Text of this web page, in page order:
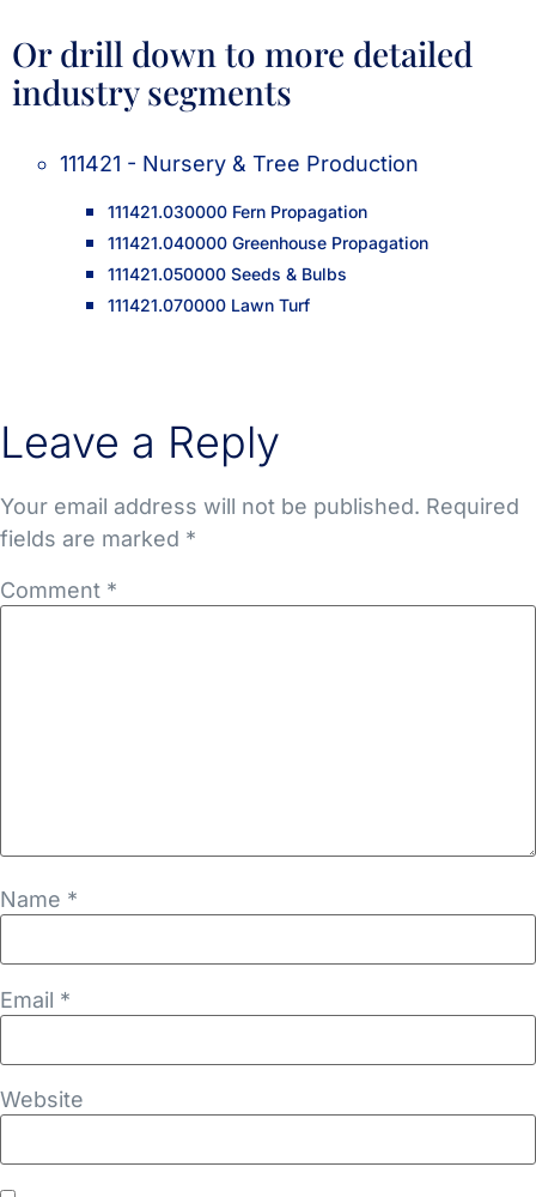
Or drill down to more detailed
industry segments
111421 - Nursery & Tree Production
111421.030000 Fern Propagation
111421.040000 Greenhouse Propagation
111421.050000 Seeds & Bulbs
111421.070000 Lawn Turf
Leave a Reply
Your email address will not be published. Required
fields are marked *
Comment *
Name *
Email *
Website